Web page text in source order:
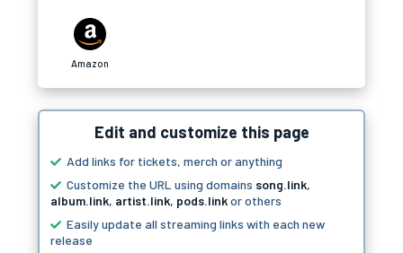
Amazon
Edit and customize this page
Add links for tickets, merch or anything
Customize the URL using domains song.link,
album.link, artist.link, pods.linkor others
Easily update all streaming links with each new
release